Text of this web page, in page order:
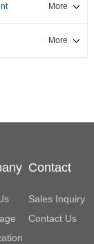
More
More
Contact
Sales Inquiry
Contact Us